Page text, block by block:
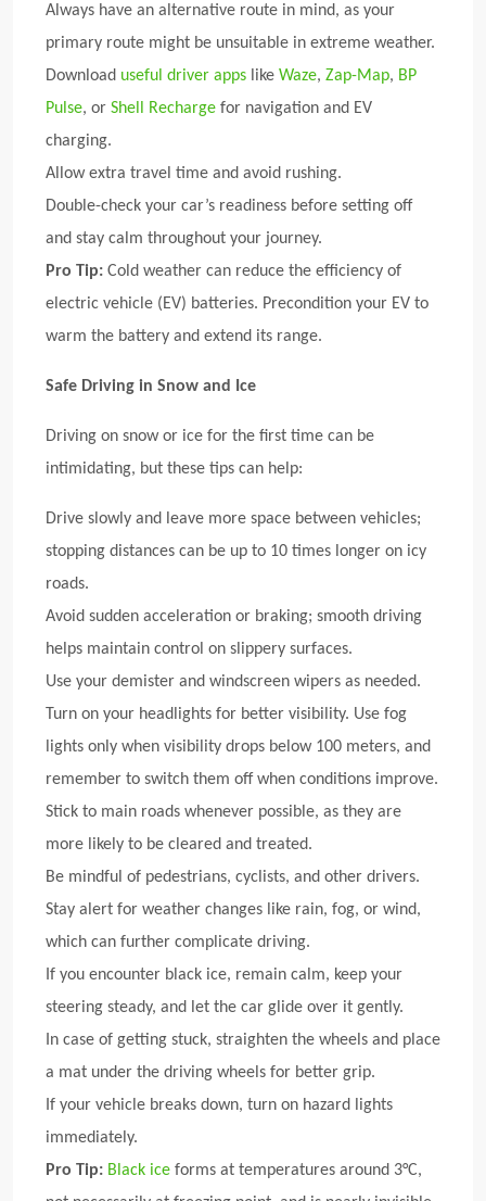
Always have an alternative route in mind, as your
primary route might be unsuitable in extreme weather.
Download useful driver apps like Waze, Zap-Map, BP
Pulse, or Shell Recharge for navigation and EV
charging.
Allow extra travel time and avoid rushing.
Double-check your car’s readiness before setting off
and stay calm throughout your journey.
Pro Tip: Cold weather can reduce the efficiency of
electric vehicle (EV) batteries. Precondition your EV to
warm the battery and extend its range.
Safe Driving in Snow and Ice
Driving on snow or ice for the first time can be
intimidating, but these tips can help:
Drive slowly and leave more space between vehicles;
stopping distances can be up to 10 times longer on icy
roads.
Avoid sudden acceleration or braking; smooth driving
helps maintain control on slippery surfaces.
Use your demister and windscreen wipers as needed.
Turn on your headlights for better visibility. Use fog
lights only when visibility drops below 100 meters, and
remember to switch them off when conditions improve.
Stick to main roads whenever possible, as they are
more likely to be cleared and treated.
Be mindful of pedestrians, cyclists, and other drivers.
Stay alert for weather changes like rain, fog, or wind,
which can further complicate driving.
If you encounter black ice, remain calm, keep your
steering steady, and let the car glide over it gently.
In case of getting stuck, straighten the wheels and place
a mat under the driving wheels for better grip.
If your vehicle breaks down, turn on hazard lights
immediately.
Pro Tip: Black ice forms at temperatures around 3°C,